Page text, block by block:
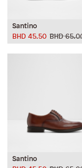
Santino
BHD
BHD 45.50
Santino